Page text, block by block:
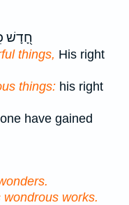
חָ֭דָשׁ
things, His right
things: his right
have gained
wondrous works.